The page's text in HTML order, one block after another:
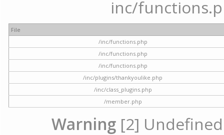
inc/
File
/inc/functions.php
/inc/functions.php
/inc/functions.php
/inc/plugins/thankyoulike.php
/inc/class_plugins.php
/member.php
Warning [2]